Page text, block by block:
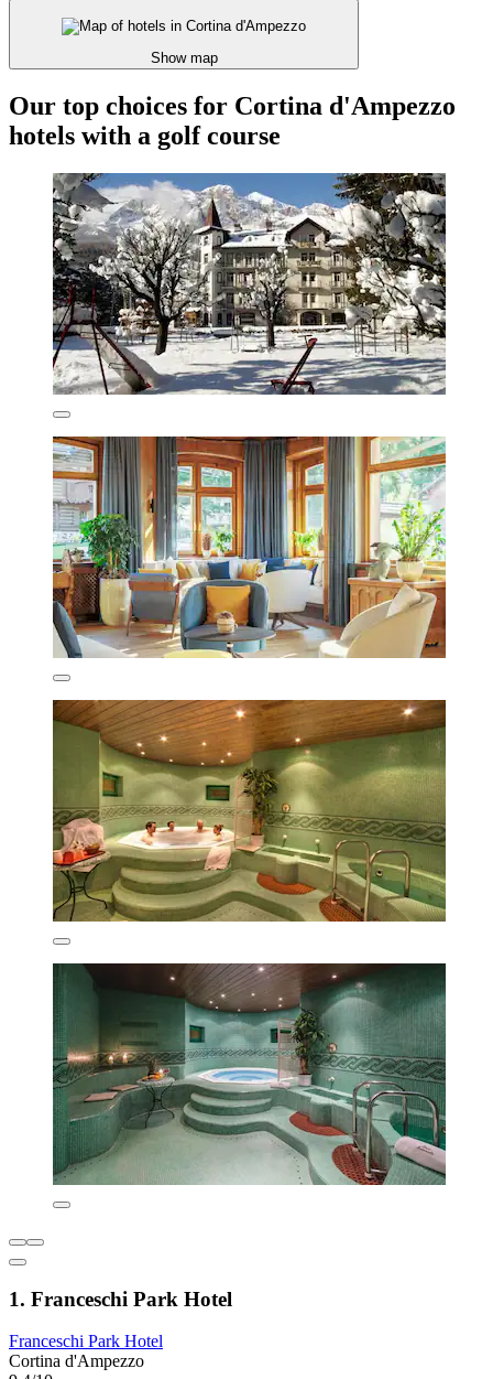
Show map
Our top choices for Cortina d'Ampezzo
hotels with a golf course
1. Franceschi Park Hotel
Franceschi Park Hotel
Cortina d'Ampezzo